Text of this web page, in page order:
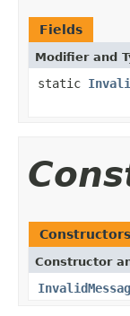
Fields
Modifier and
static
Constructors
Constructor